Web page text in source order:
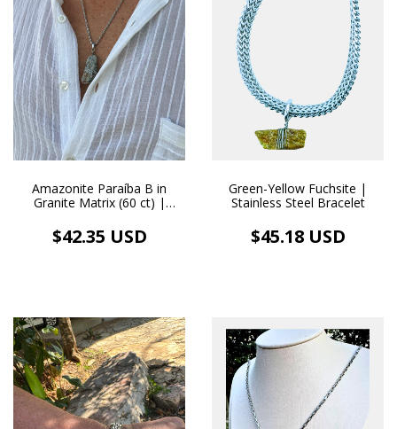
Amazonite Paraíba B in
Granite Matrix (60 ct) |
Necklace and Pendant
$42.35 USD
Green-Yellow Fuchsite |
Stainless Steel Bracelet
$45.18 USD